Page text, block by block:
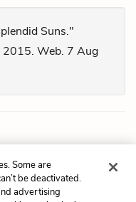
Suns."
2015. Web. 7 Aug
Suns."
August 7,
Some are
be deactivated.
advertising